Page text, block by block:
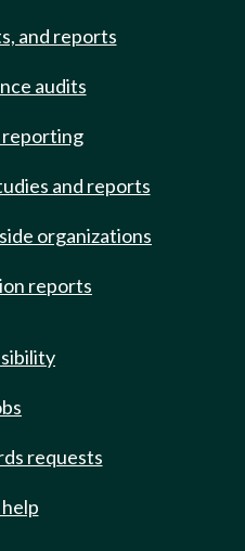
and reports
audits
and reports
organizations
reports
requests